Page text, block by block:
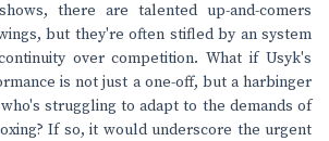
there are talented up-and-comers
but they're often stifled by an system
over competition. What if Usyk's
is not just a one-off, but a harbinger
struggling to adapt to the demands of
If so, it would underscore the urgent